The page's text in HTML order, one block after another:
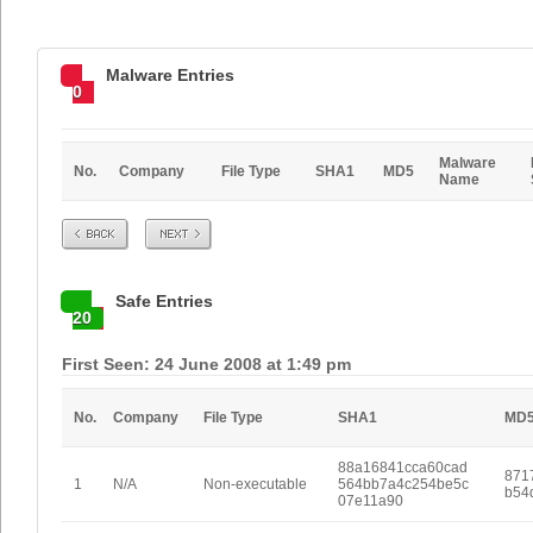
0
Malware Entries
No. Company File Type SHA1 MD5
Malware
Name
Prev Next
20
Safe Entries
First Seen: 24 June 2008 at 1:49 pm
No. Company File Type SHA1
1 N/A Non-executable
88a16841cca60cad
564bb7a4c254be5c
07e11a90